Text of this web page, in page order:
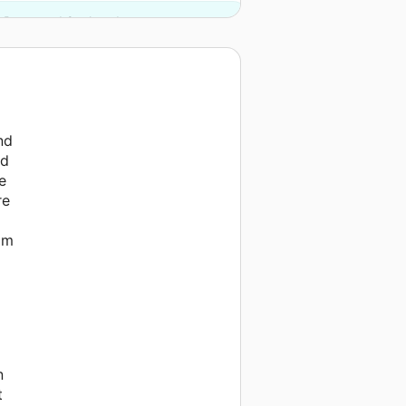
and 2 other donors.